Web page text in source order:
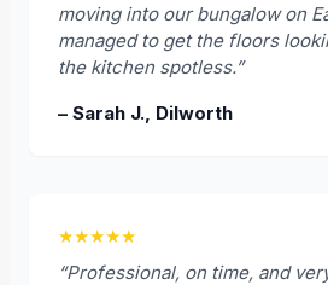
moving into our bungalow on
managed to get the floors
the kitchen spotless.”
– Sarah J., Dilworth
★★★★★
“Professional, on time, and